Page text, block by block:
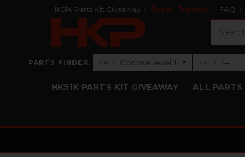
HK51K Parts Kit Giveaway Order Tracker FAQ
PARTS FINDER: Level 1: Choose level 1
LVL 1 Choose level 1 ▾ ›Level 2: —
—
HK51K PARTS KIT GIVEAWAY ALL PARTS